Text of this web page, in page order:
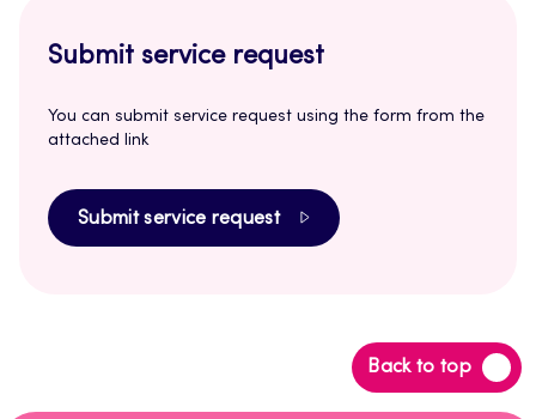
Submit service request
You can submit service request using the form from the
attached link
Submit service request
Back to top
Back
to